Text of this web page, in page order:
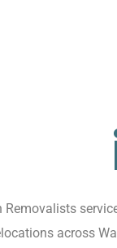
Removalists
across